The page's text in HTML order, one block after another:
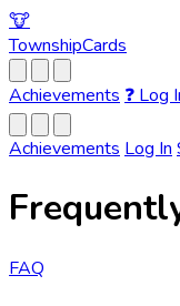
🐮
TownshipCards
Achievements ❓ Log
Achievements Log In
FAQ